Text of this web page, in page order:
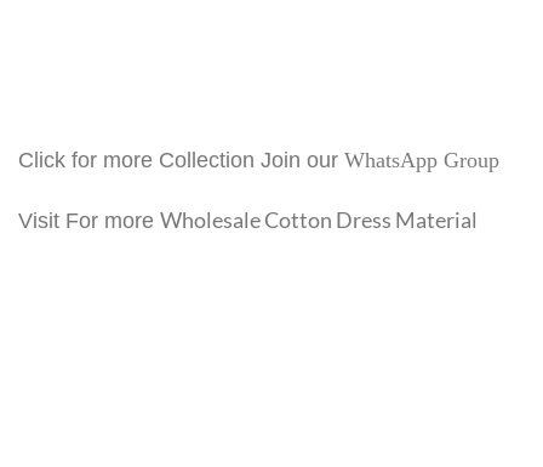
Click for more Collection Join our WhatsApp Group
Visit For more Wholesale Cotton Dress Material